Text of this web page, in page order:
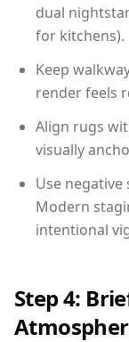
dual
for kitchens).
Keep
render feels
Align rugs
visually
Use
Modern
intentional
Step 4: